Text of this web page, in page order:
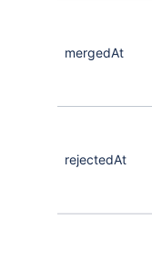
mergedAt
rejectedAt